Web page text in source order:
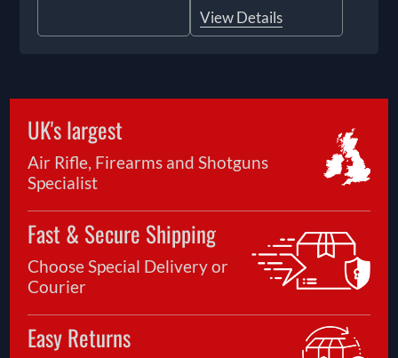
View Details
UK's largest
Air Rifle, Firearms and Shotguns
Specialist
Fast & Secure Shipping
Choose Special Delivery or
Courier
Easy Returns